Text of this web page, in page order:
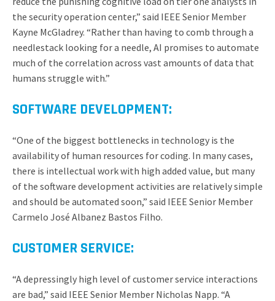
the security operation center,” said IEEE Senior Member
Kayne McGladrey. “Rather than having to comb through a
needlestack looking for a needle, AI promises to automate
much of the correlation across vast amounts of data that
humans struggle with.”
SOFTWARE DEVELOPMENT:
“One of the biggest bottlenecks in technology is the
availability of human resources for coding. In many cases,
there is intellectual work with high added value, but many
of the software development activities are relatively simple
and should be automated soon,” said IEEE Senior Member
Carmelo José Albanez Bastos Filho.
CUSTOMER SERVICE:
“A depressingly high level of customer service interactions
are bad,” said IEEE Senior Member Nicholas Napp. “A